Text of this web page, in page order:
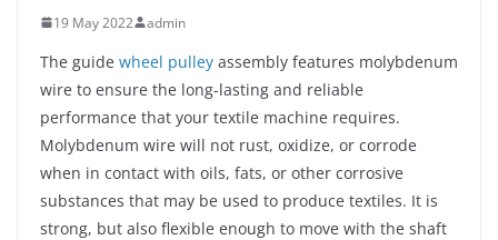
19 May 2022 admin
The guide wheel pulley assembly features molybdenum
wire to ensure the long-lasting and reliable
performance that your textile machine requires.
Molybdenum wire will not rust, oxidize, or corrode
when in contact with oils, fats, or other corrosive
substances that may be used to produce textiles. It is
strong, but also flexible enough to move with the shaft